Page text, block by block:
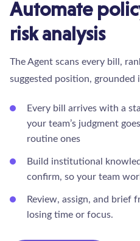
Automate
risk analysis
The Agent scans every bill,
suggested position, grounded
Every bill arrives with a
your team’s judgment
routine ones
Build institutional
confirm, so your team
Review, assign, and brief
losing time or focus.